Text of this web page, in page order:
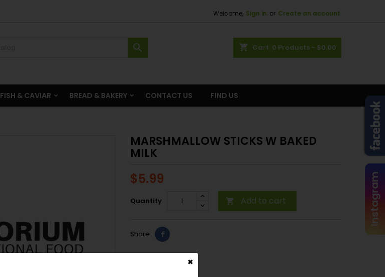
✖
Welcome, Sign in or Create an account
shopping_cart Cart: 0 Products - $0.00

FISH & CAVIAR BREAD & BAKERY CONTACT US FIND US
MARSHMALLOW STICKS W BAKED
MILK
$5.99
Quantity  Add to cart
Share
Instagram